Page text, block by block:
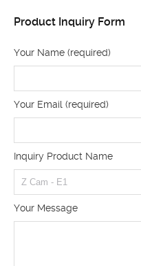
Product Inquiry Form
Your Name (required)
Your Email (required)
Inquiry Product Name
Your Message